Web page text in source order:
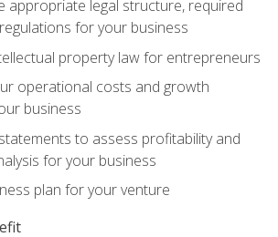
appropriate legal structure, required
for your business
property law for entrepreneurs
operational costs and growth
business
to assess profitability and
for your business
plan for your venture